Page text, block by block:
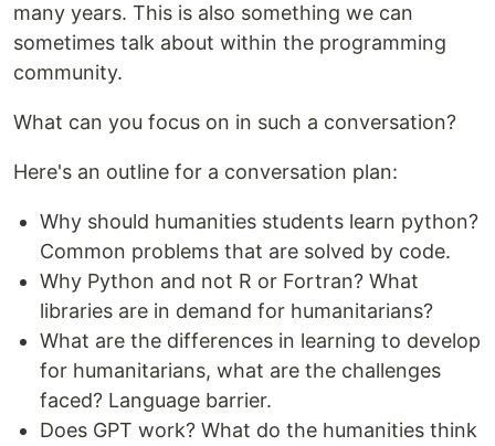
many years. This is also something we can
sometimes talk about within the programming
community.
What can you focus on in such a conversation?
Here's an outline for a conversation plan:
Why should humanities students learn python?
Common problems that are solved by code.
Why Python and not R or Fortran? What
libraries are in demand for humanitarians?
What are the differences in learning to develop
for humanitarians, what are the challenges
faced? Language barrier.
Does GPT work? What do the humanities think